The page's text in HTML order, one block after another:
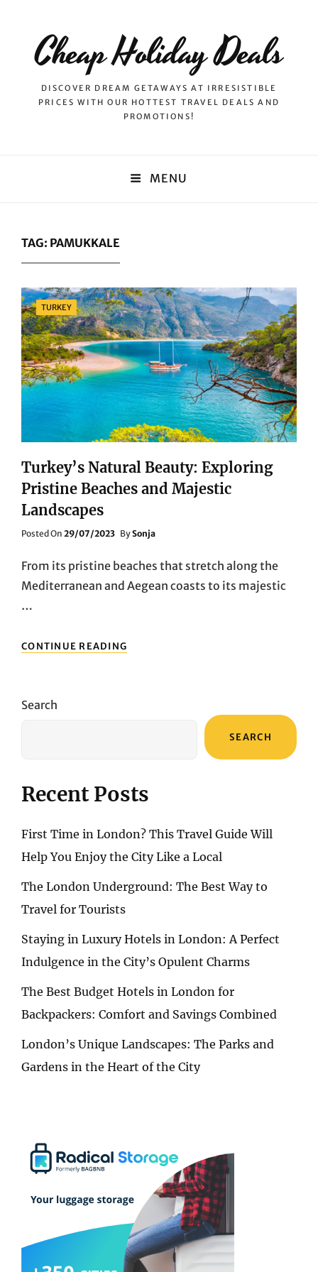
Cheap Holiday Deals
DISCOVER DREAM GETAWAYS AT IRRESISTIBLE
PRICES WITH OUR HOTTEST TRAVEL DEALS AND
PROMOTIONS!
MENU
TAG: PAMUKKALE
Categories
TURKEY
Turkey’s Natural Beauty: Exploring
Pristine Beaches and Majestic
Landscapes
Posted On Posted
29/07/2023 BySonja
From its pristine beaches that stretch along the
Mediterranean and Aegean coasts to its majestic
…
CONTINUE READING
NATURAL
Search
SEARCH
Recent Posts
First Time in London? This Travel Guide Will
Help You Enjoy the City Like a Local
The London Underground: The Best Way to
Travel for Tourists
Staying in Luxury Hotels in London: A Perfect
Indulgence in the City’s Opulent Charms
The Best Budget Hotels in London for
Backpackers: Comfort and Savings Combined
London’s Unique Landscapes: The Parks and
Gardens in the Heart of the City